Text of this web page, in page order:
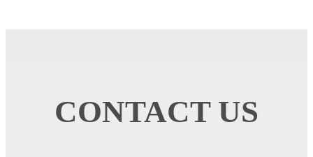
CONTACT US